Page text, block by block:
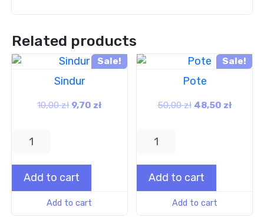
Related products
Sale!
Sindur
10,00zł 9,70 zł
Add to cart
Add to cart
Sale!
Pote
50,00zł 48,50 zł
Add to cart
Add to cart